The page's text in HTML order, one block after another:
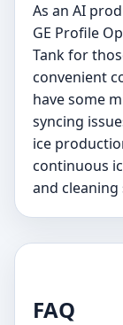
As an AI
GE Profile
Tank for
convenient
have some
syncing
ice
continuous
and cleaning
FAQ